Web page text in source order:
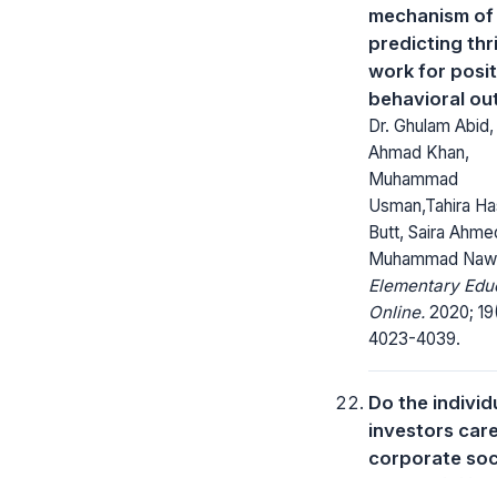
mechanism of
predicting
work for
behavioral
Dr. Ghulam
Ahmad Khan,
Muhammad
Usman,Tahira
Butt, Saira
Muhammad
Elementary
Online. 2020;
4023-4039.
Do the
investors
corporate